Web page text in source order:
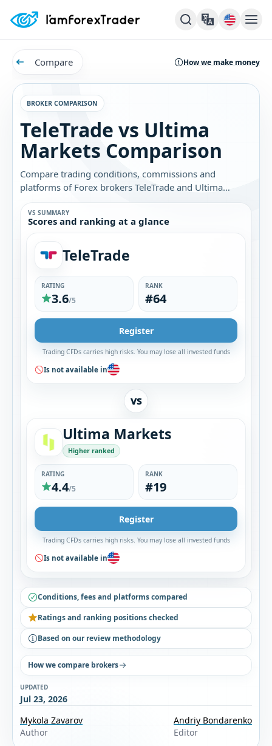
Compare How we make money
BROKER COMPARISON
TeleTrade vs Ultima
Markets Comparison
Compare trading conditions, commissions and
platforms of Forex brokers TeleTrade and Ultima
Markets. Find out which broker is best for you.
VS SUMMARY
Scores and ranking at a glance
TeleTrade
RATING
3.6/5
RANK
#64
Register
Trading CFDs carries high risks. You may lose all invested funds
Is not available in
VS
Ultima Markets
Higher ranked
RATING
4.4/5
RANK
#19
Register
Trading CFDs carries high risks. You may lose all invested funds
Is not available in
Conditions, fees and platforms compared
Ratings and ranking positions checked
Based on our review methodology
How we compare brokers
UPDATED
Jul 23, 2026
Mykola Zavarov
Author
Andriy Bondarenko
Editor